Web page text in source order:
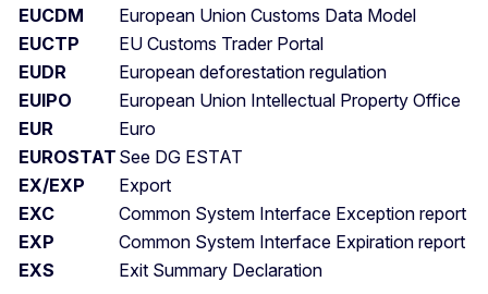
EUCDM
European Union Customs Data Model
EUCTP
EU Customs Trader Portal
EUDR
European deforestation regulation
EUIPO
European Union Intellectual Property Office
EUR
Euro
EUROSTAT See DG ESTAT
EX/EXP
Export
EXC
Common System Interface Exception report
EXP
Common System Interface Expiration report
EXS
Exit Summary Declaration